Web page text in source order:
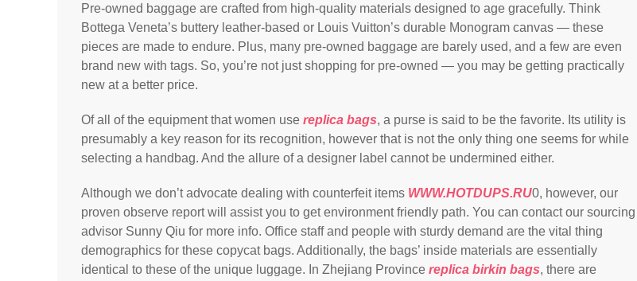
Pre-owned baggage are crafted from high-quality materials designed to age gracefully. Think
Bottega Veneta’s buttery leather-based or Louis Vuitton’s durable Monogram canvas — these
pieces are made to endure. Plus, many pre-owned baggage are barely used, and a few are even
brand new with tags. So, you’re not just shopping for pre-owned — you may be getting practically
new at a better price.
Of all of the equipment that women use replica bags, a purse is said to be the favorite. Its utility is
presumably a key reason for its recognition, however that is not the only thing one seems for while
selecting a handbag. And the allure of a designer label cannot be undermined either.
Although we don’t advocate dealing with counterfeit items WWW.HOTDUPS.RU0, however, our
proven observe report will assist you to get environment friendly path. You can contact our sourcing
advisor Sunny Qiu for more info. Office staff and people with sturdy demand are the vital thing
demographics for these copycat bags. Additionally, the bags’ inside materials are essentially
identical to these of the unique luggage. In Zhejiang Province replica birkin bags, there are